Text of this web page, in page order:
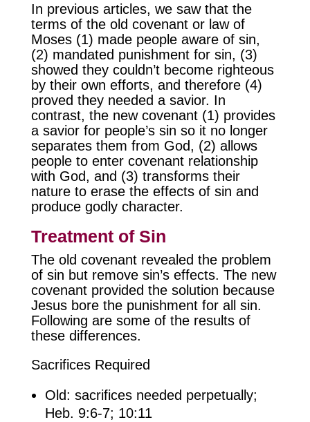
In previous articles, we saw that the
terms of the old covenant or law of
Moses (1) made people aware of sin,
(2) mandated punishment for sin, (3)
showed they couldn’t become righteous
by their own efforts, and therefore (4)
proved they needed a savior. In
contrast, the new covenant (1) provides
a savior for people’s sin so it no longer
separates them from God, (2) allows
people to enter covenant relationship
with God, and (3) transforms their
nature to erase the effects of sin and
produce godly character.
Treatment of Sin
The old covenant revealed the problem
of sin but remove sin’s effects. The new
covenant provided the solution because
Jesus bore the punishment for all sin.
Following are some of the results of
these differences.
Sacrifices Required
Old: sacrifices needed perpetually;
Heb. 9:6-7; 10:11